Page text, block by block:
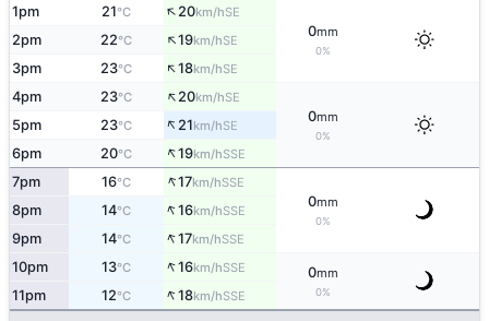
1pm 21°C ↑20km/hSE
0mm
0%
2pm 22°C ↑19km/hSE
3pm 23°C ↑18km/hSE
4pm 23°C ↑20km/hSE
0mm
0%
5pm 23°C ↑21km/hSE
6pm 20°C ↑19km/hSSE
7pm 16°C ↑17km/hSSE
0mm
0%
8pm 14°C ↑16km/hSSE
9pm 14°C ↑17km/hSSE
10pm 13°C ↑16km/hSSE 0mm
0%
11pm 12°C ↑18km/hSSE